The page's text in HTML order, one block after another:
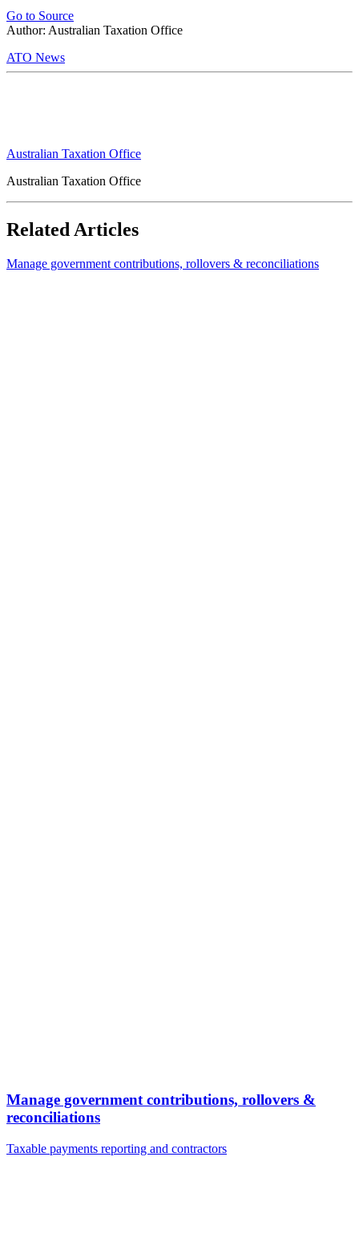
Go to Source
Author: Australian Taxation Office
ATO News
Australian Taxation Office
Australian Taxation Office
Related Articles
Manage government contributions, rollovers & reconciliations
Manage government contributions, rollovers &
reconciliations
Taxable payments reporting and contractors